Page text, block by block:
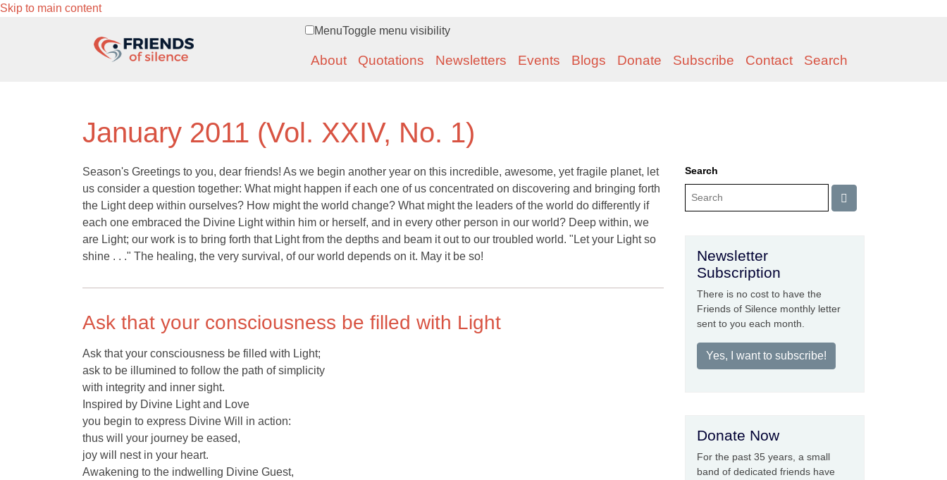
Skip to main content
MenuToggle menu visibility
About Quotations Newsletters Events Blogs Donate Subscribe Contact Search
January 2011 (Vol. XXIV, No. 1)
Season's Greetings to you, dear friends! As we begin another year on this incredible, awesome, yet fragile planet, let
us consider a question together: What might happen if each one of us concentrated on discovering and bringing forth
the Light deep within ourselves? How might the world change? What might the leaders of the world do differently if
each one embraced the Divine Light within him or herself, and in every other person in our world? Deep within, we
are Light; our work is to bring forth that Light from the depths and beam it out to our troubled world. "Let your Light so
shine . . ." The healing, the very survival, of our world depends on it. May it be so!
Ask that your consciousness be filled with Light
Ask that your consciousness be filled with Light;
ask to be illumined to follow the path of simplicity
with integrity and inner sight.
Inspired by Divine Light and Love
you begin to express Divine Will in action:
thus will your journey be eased,
joy will nest in your heart.
Awakening to the indwelling Divine Guest,
Search
Newsletter
Subscription
There is no cost to have the
Friends of Silence monthly letter
sent to you each month.
Yes, I want to subscribe!
Donate Now
For the past 35 years, a small
band of dedicated friends have